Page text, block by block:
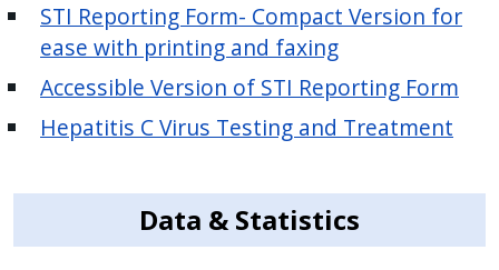
STI Reporting Form- Compact Version for
ease with printing and faxing
Accessible Version of STI Reporting Form
Hepatitis C Virus Testing and Treatment
Data & Statistics